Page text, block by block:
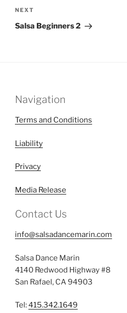
Next
Post
NEXT
Salsa Beginners 2
Navigation
Terms and Conditions
Liability
Privacy
Media Release
Contact Us
info@salsadancemarin.com
Salsa Dance Marin
4140 Redwood Highway #8
San Rafael, CA 94903
Tel:415.342.1649